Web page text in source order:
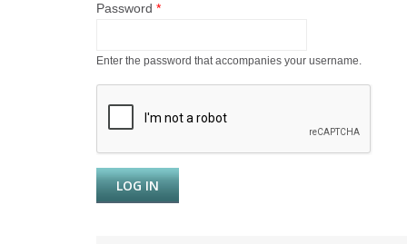
Password *
Enter the password that accompanies your username.